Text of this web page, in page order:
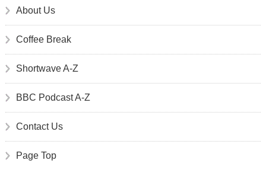
About Us
Coffee Break
Shortwave A-Z
BBC Podcast A-Z
Contact Us
Page Top